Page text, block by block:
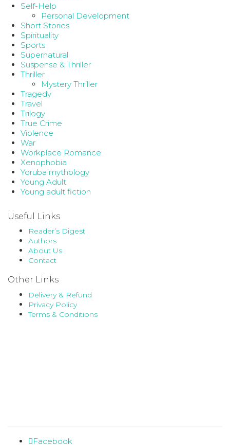
Self-Help
Personal Development
Short Stories
Spirituality
Sports
Supernatural
Suspense & Thriller
Thriller
Mystery Thriller
Tragedy
Travel
Trilogy
True Crime
Violence
War
Workplace Romance
Xenophobia
Yoruba mythology
Young Adult
Young adult fiction
Useful Links
Reader’s Digest
Authors
About Us
Contact
Other Links
Delivery & Refund
Privacy Policy
Terms & Conditions
Facebook